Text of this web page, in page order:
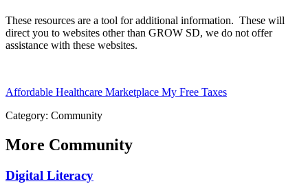
These resources are a tool for additional information. These will
direct you to websites other than GROW SD, we do not offer
assistance with these websites.
Affordable Healthcare Marketplace My Free Taxes
Category: Community
More Community
Digital Literacy